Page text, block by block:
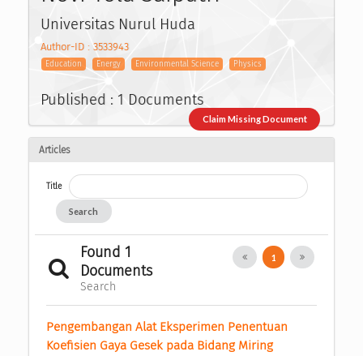
Universitas Nurul Huda
Author-ID : 3533943
Education Energy Environmental Science Physics
Published : 1 Documents
Claim Missing Document
Articles
Title
Search
Found 1
Documents
Search
1
Pengembangan Alat Eksperimen Penentuan
Koefisien Gaya Gesek pada Bidang Miring